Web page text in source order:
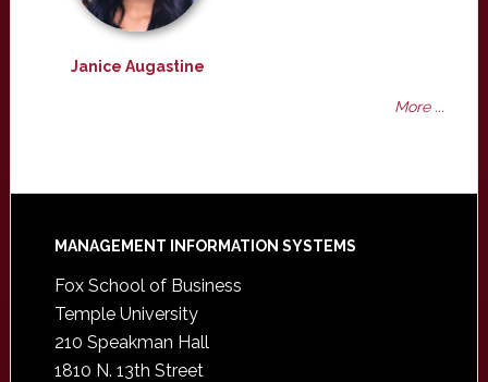
Janice Augastine
More ...
Footer
MANAGEMENT INFORMATION SYSTEMS
Fox School of Business
Temple University
210 Speakman Hall
1810 N. 13th Street